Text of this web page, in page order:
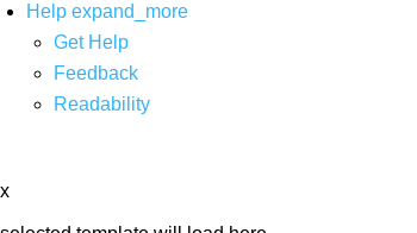
Help expand_more
Get Help
Feedback
Readability
x